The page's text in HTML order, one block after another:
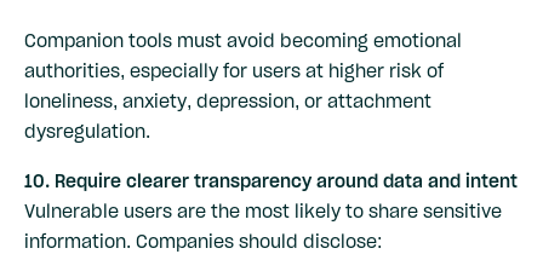
Companion tools must avoid becoming emotional
authorities, especially for users at higher risk of
loneliness, anxiety, depression, or attachment
dysregulation.
10. Require clearer transparency around data and intent
Vulnerable users are the most likely to share sensitive
information. Companies should disclose: